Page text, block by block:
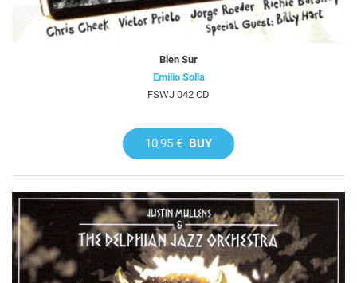
Bien Sur
Emilio Solla
FSWJ 042 CD
10,95 € BUY